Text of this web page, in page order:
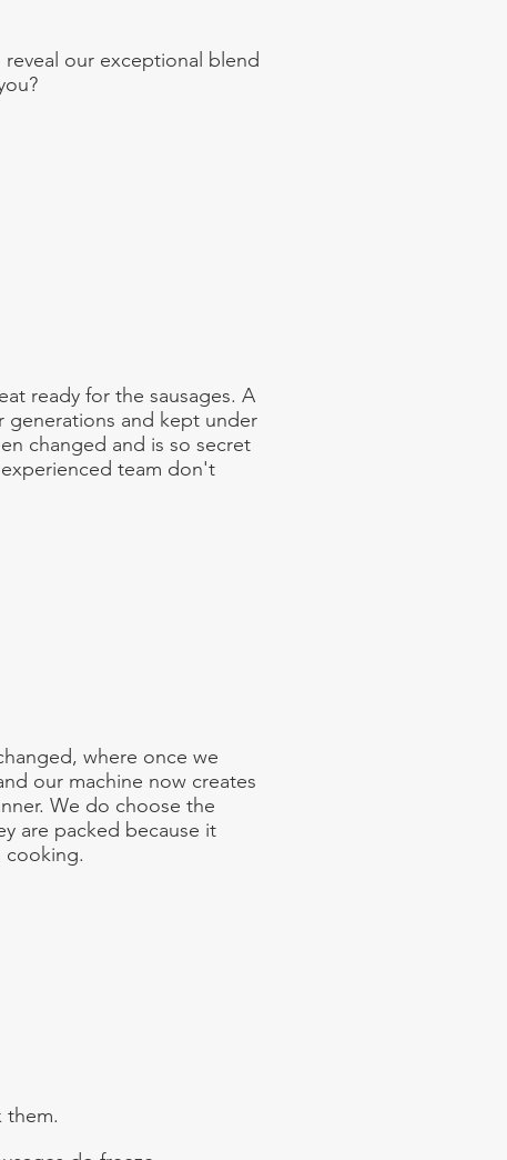
our exceptional blend
ready for the sausages. A
generations and kept under
changed and is so secret
team don't
where once we
our machine now creates
We do choose the
are packed because it
cooking.
them.